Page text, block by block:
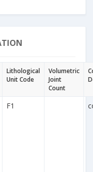
Lithological
Unit Code
Volumetric
Joint
Count
F1